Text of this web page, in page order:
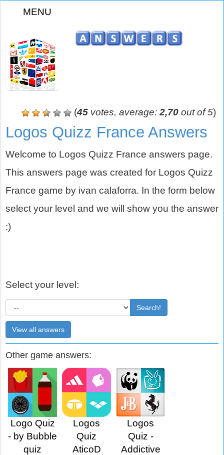
MENU
(45 votes, average: 2,70 out of 5)
Logos Quizz France Answers
Welcome to Logos Quizz France answers page.
This answers page was created for Logos Quizz
France game by ivan calaforra. In the form below
select your level and we will show you the answer
:)
Select your level:
Search!
View all answers
Other game answers:
Logo Quiz
- by Bubble
quiz
Logos
Quiz
AticoD
Logos
Quiz -
Addictive